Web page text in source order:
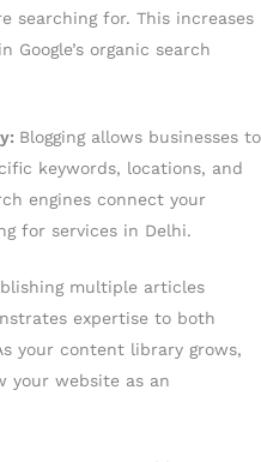
searching for. This increases
Google’s organic search
Blogging allows businesses to
keywords, locations, and
engines connect your
for services in Delhi.
multiple articles
expertise to both
your content library grows,
your website as an